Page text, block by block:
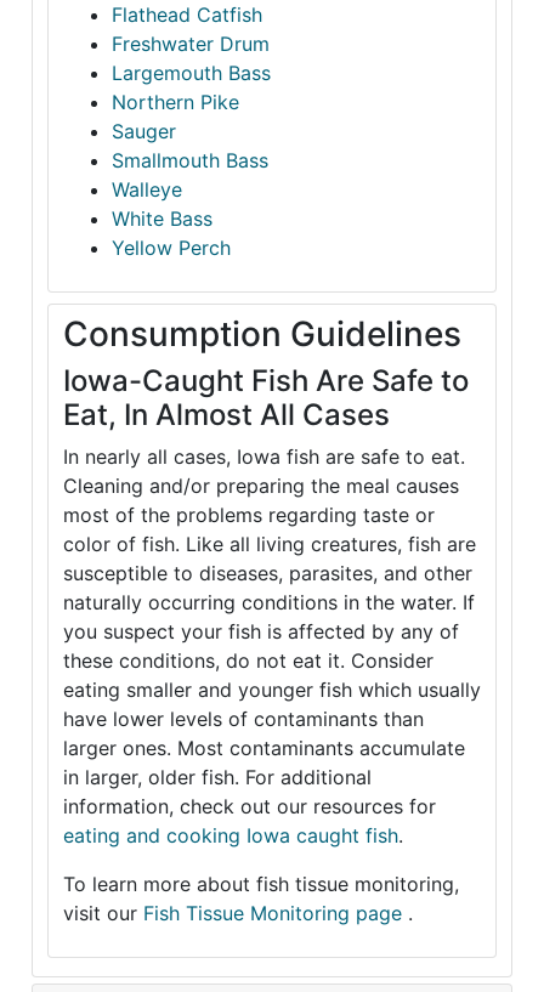
Flathead Catfish
Freshwater Drum
Largemouth Bass
Northern Pike
Sauger
Smallmouth Bass
Walleye
White Bass
Yellow Perch
Consumption Guidelines
Iowa-Caught Fish Are Safe to
Eat, In Almost All Cases
In nearly all cases, Iowa fish are safe to eat.
Cleaning and/or preparing the meal causes
most of the problems regarding taste or
color of fish. Like all living creatures, fish are
susceptible to diseases, parasites, and other
naturally occurring conditions in the water. If
you suspect your fish is affected by any of
these conditions, do not eat it. Consider
eating smaller and younger fish which usually
have lower levels of contaminants than
larger ones. Most contaminants accumulate
in larger, older fish. For additional
information, check out our resources for
eating and cooking Iowa caught fish.
To learn more about fish tissue monitoring,
visit our Fish Tissue Monitoring page .